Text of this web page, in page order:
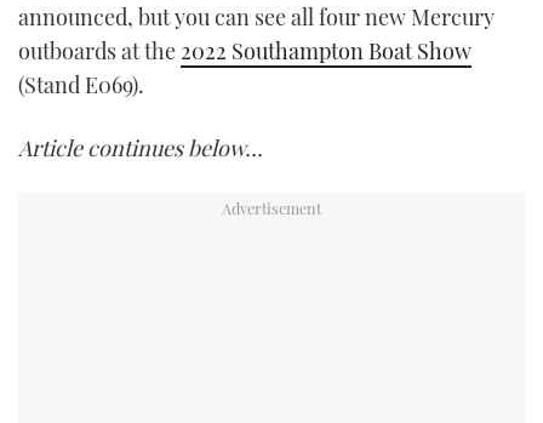
announced, but you can see all four new Mercury
outboards at the 2022 Southampton Boat Show
(Stand E069).
Article continues below…